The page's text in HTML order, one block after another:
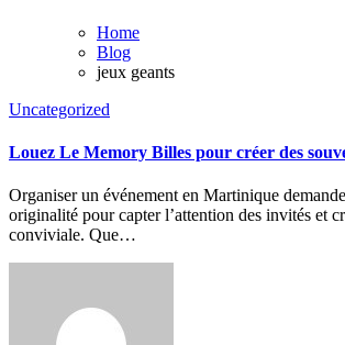
Home
Blog
jeux geants
Uncategorized
Louez Le Memory Billes pour créer des
Organiser un événement en Martinique demande créativité et
originalité pour capter l’attention des invités et
conviviale. Que…